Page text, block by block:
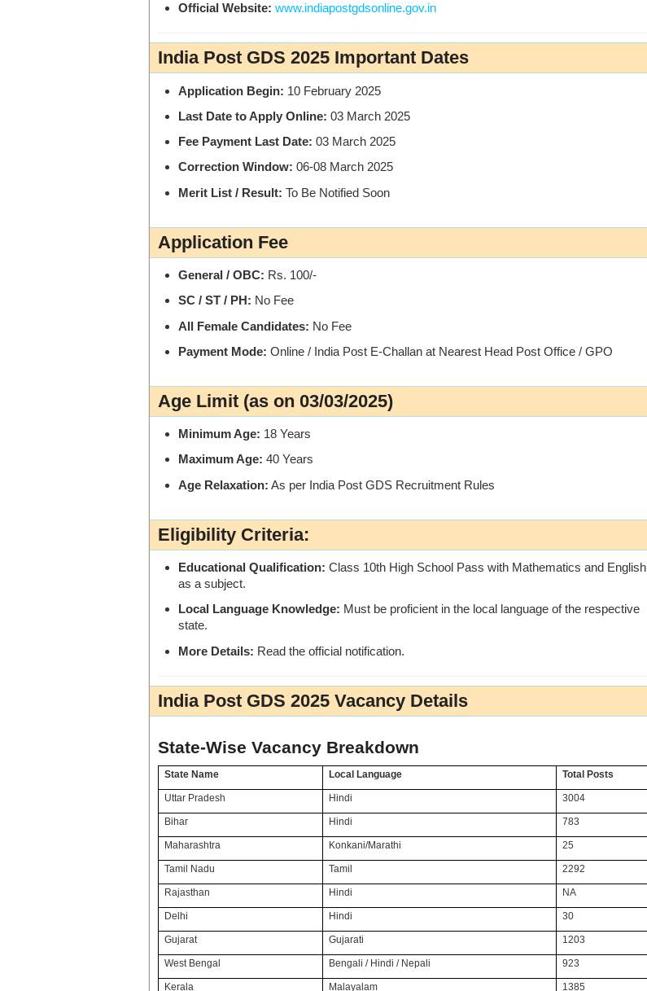
Official Website: www.indiapostgdsonline.gov.in
India Post GDS 2025 Important Dates
Application Begin: 10 February 2025
Last Date to Apply Online: 03 March 2025
Fee Payment Last Date: 03 March 2025
Correction Window: 06-08 March 2025
Merit List / Result: To Be Notified Soon
Application Fee
General / OBC: Rs. 100/-
SC / ST / PH: No Fee
All Female Candidates: No Fee
Payment Mode: Online / India Post E-Challan at Nearest Head Post Office / GPO
Age Limit (as on 03/03/2025)
Minimum Age: 18 Years
Maximum Age: 40 Years
Age Relaxation: As per India Post GDS Recruitment Rules
Eligibility Criteria:
Educational Qualification: Class 10th High School Pass with Mathematics and English
as a subject.
Local Language Knowledge: Must be proficient in the local language of the respective
state.
More Details: Read the official notification.
India Post GDS 2025 Vacancy Details
State-Wise Vacancy Breakdown
State Name Local Language Total Posts
Uttar Pradesh Hindi 3004
Bihar Hindi 783
Maharashtra Konkani/Marathi 25
Tamil Nadu Tamil 2292
Rajasthan Hindi NA
Delhi Hindi 30
Gujarat Gujarati 1203
West Bengal Bengali / Hindi / Nepali 923
Kerala Malayalam 1385